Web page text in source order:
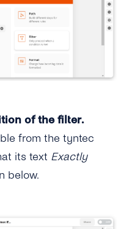
of the filter.
from the tyntec
its text Exactly
below.